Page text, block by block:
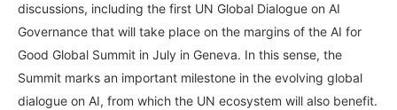
discussions, including the first UN Global Dialogue on AI
Governance that will take place on the margins of the AI for
Good Global Summit in July in Geneva. In this sense, the
Summit marks an important milestone in the evolving global
dialogue on AI, from which the UN ecosystem will also benefit.